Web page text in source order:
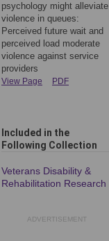
psychology might alleviate
violence in queues:
Perceived future wait and
perceived load moderate
violence against service
providers
View Page PDF
Included in the
Following Collection
Veterans Disability &
Rehabilitation Research
ADVERTISEMENT